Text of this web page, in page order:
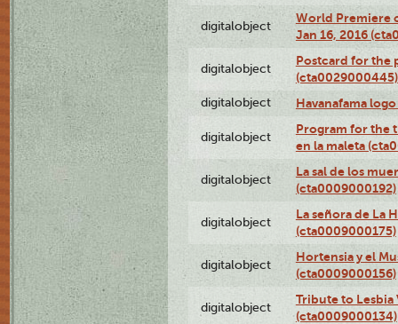
digitalobject
World Premiere
Jan 16, 2016
digitalobject
Postcard for the
(cta0029000445)
digitalobject Havanafama
digitalobject
Program for the
en la maleta
digitalobject
La sal de los
(cta0009000192)
digitalobject
La señora de La
(cta0009000175)
digitalobject
Hortensia y el
(cta0009000156)
digitalobject
Tribute to Lesbia
(cta0009000134)